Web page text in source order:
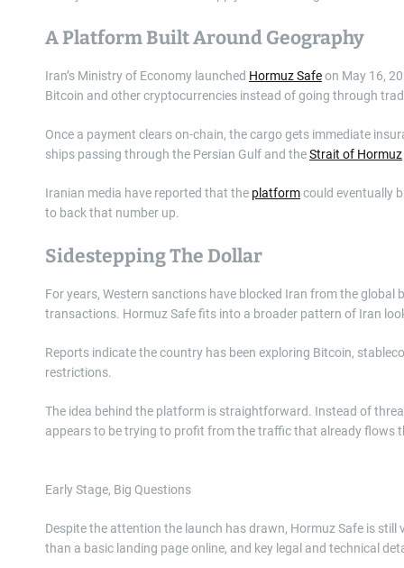
A Platform Built Around Geography
Iran’s Ministry of Economy launched Hormuz Safeon May 16,
Bitcoin and other cryptocurrencies instead of going through
Once a payment clears on-chain, the cargo gets immediate
ships passing through the Persian Gulf and theStrait of Hormuz
Iranian media have reported that the platformcould eventually
to back that number up.
Sidestepping The Dollar
For years, Western sanctions have blocked Iran from the
transactions. Hormuz Safe fits into a broader pattern of Iran
Reports indicate the country has been exploring Bitcoin,
restrictions.
The idea behind the platform is straightforward. Instead of
appears to be trying to profit from the traffic that already flows
Early Stage, Big Questions
Despite the attention the launch has drawn, Hormuz Safe is
than a basic landing page online, and key legal and technical